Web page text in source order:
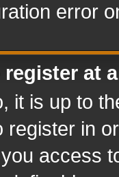
error
register at
it is up to
register in
access